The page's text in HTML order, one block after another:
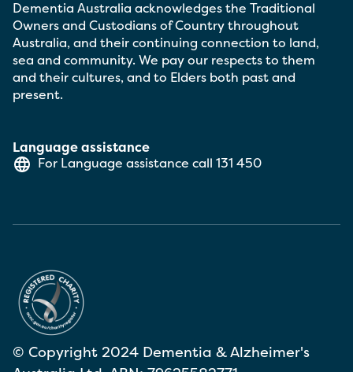
Language assistance
For Language assistance call 131 450
Dementia Australia acknowledges the Traditional
Owners and Custodians of Country throughout
Australia, and their continuing connection to land,
sea and community. We pay our respects to them
and their cultures, and to Elders both past and
present.
© Copyright 2024 Dementia & Alzheimer's